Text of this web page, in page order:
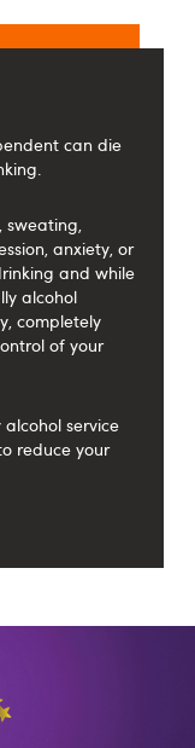
can die
sweating,
anxiety, or
and while
alcohol
completely
of your
service
reduce your